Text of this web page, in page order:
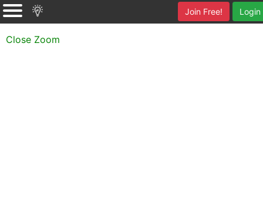
Login
Join Free!
Close Zoom